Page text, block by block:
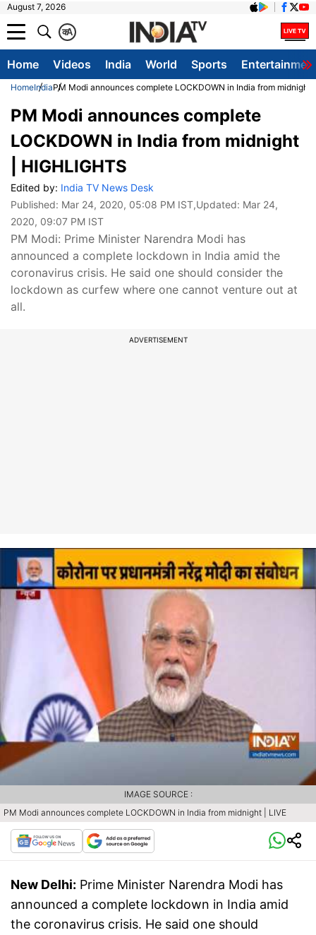
August 7, 2026
A
क
Home Videos India World Sports
HomeIndiaPM Modi announces complete LOCKDOWN in India from midnight
PM Modi announces complete
LOCKDOWN in India from midnight
| HIGHLIGHTS
Edited by: India TV News Desk
Published: Mar 24, 2020, 05:08 PM IST,Updated: Mar 24,
2020, 09:07 PM IST
PM Modi: Prime Minister Narendra Modi has
announced a complete lockdown in India amid the
coronavirus crisis. He said one should consider the
lockdown as curfew where one cannot venture out at
all.
ADVERTISEMENT
PM Modi announces complete LOCKDOWN in India from midnight | LIVE
IMAGE SOURCE :
New Delhi: Prime Minister Narendra Modi has
announced a complete lockdown in India amid
the coronavirus crisis. He said one should